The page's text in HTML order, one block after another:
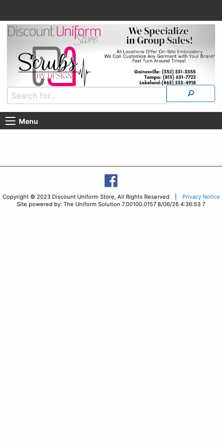
Menu
Copyright © 2023 Discount Uniform Store, All Rights Reserved |
Privacy Notice
Site powered by: The Uniform Solution 7.00100.0157 8/06/26 4:36:53 7